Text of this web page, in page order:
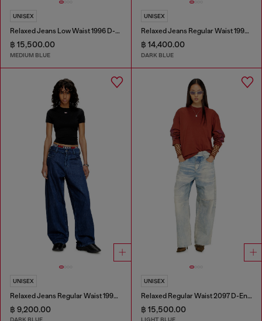
UNISEX
Relaxed Jeans Low Waist 1996 D-Sire
฿ 15,500.00
MEDIUM BLUE
UNISEX
Relaxed Jeans Regular Waist 1997 D-Enim-M
฿ 14,400.00
DARK BLUE
UNISEX
Relaxed Jeans Regular Waist 1997 D-Enim-M
฿ 9,200.00
UNISEX
Relaxed Regular Waist 2097 D-Enim-M Joggjeans®
฿ 15,500.00